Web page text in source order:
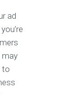
ad
may
to